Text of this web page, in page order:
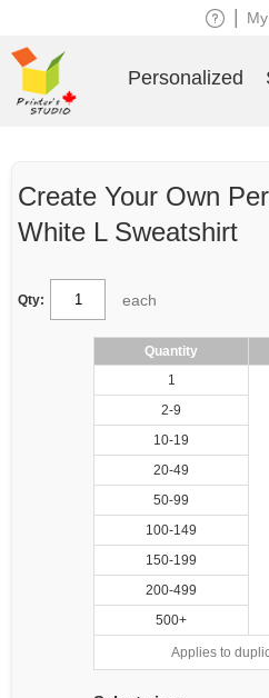
Create Your Own
White L Sweatshirt
Qty: each
Quantity
1
2-9
10-19
20-49
50-99
100-149
150-199
200-499
500+
Applies to
Personalized